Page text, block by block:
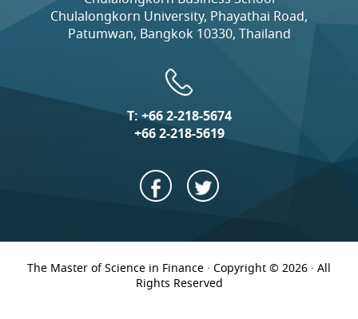
Chulalongkorn University, Phayathai Road,
Patumwan, Bangkok 10330, Thailand
T:+66 2-218-5674
+66 2-218-5619
The Master of Science in Finance · Copyright © 2026 · All
Rights Reserved